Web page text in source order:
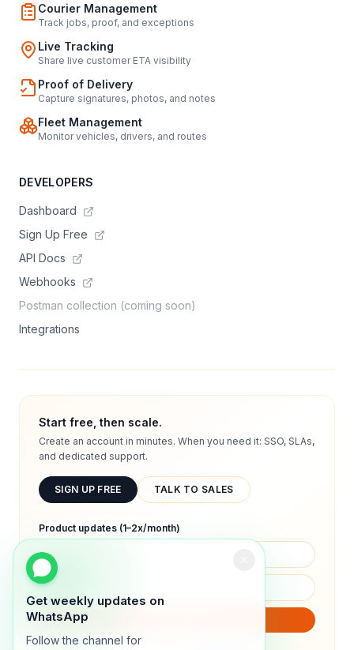
Get weekly updates on
WhatsApp
Follow the channel for
Courier Management
Track jobs, proof, and exceptions
Live Tracking
Share live customer ETA visibility
Proof of Delivery
Capture signatures, photos, and notes
Fleet Management
Monitor vehicles, drivers, and routes
DEVELOPERS
Dashboard
Sign Up Free
API Docs
Webhooks
Postman collection (coming soon)
Integrations
Start free, then scale.
Create an account in minutes. When you need it: SSO, SLAs,
and dedicated support.
SIGN UP FREE TALK TO SALES
Product updates (1–2x/month)
We will only send product updates (1–2x/month).